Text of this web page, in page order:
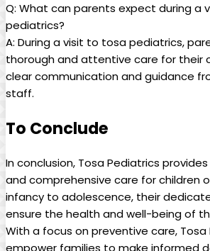
Q: What ‍can parents expect ‌during⁣ a
pediatrics?
A: During a ⁣visit to tosa ‍pediatrics,‍
⁢thorough and attentive⁣ care ‍for⁣ their
clear communication and ‌guidance
staff.
To Conclude
In conclusion, Tosa Pediatrics
and ⁤comprehensive​ care for children‌
⁣infancy to adolescence, their
ensure the⁣ health and well-being of
With a⁢ focus ​on preventive care,
‍empower families to make informed⁤